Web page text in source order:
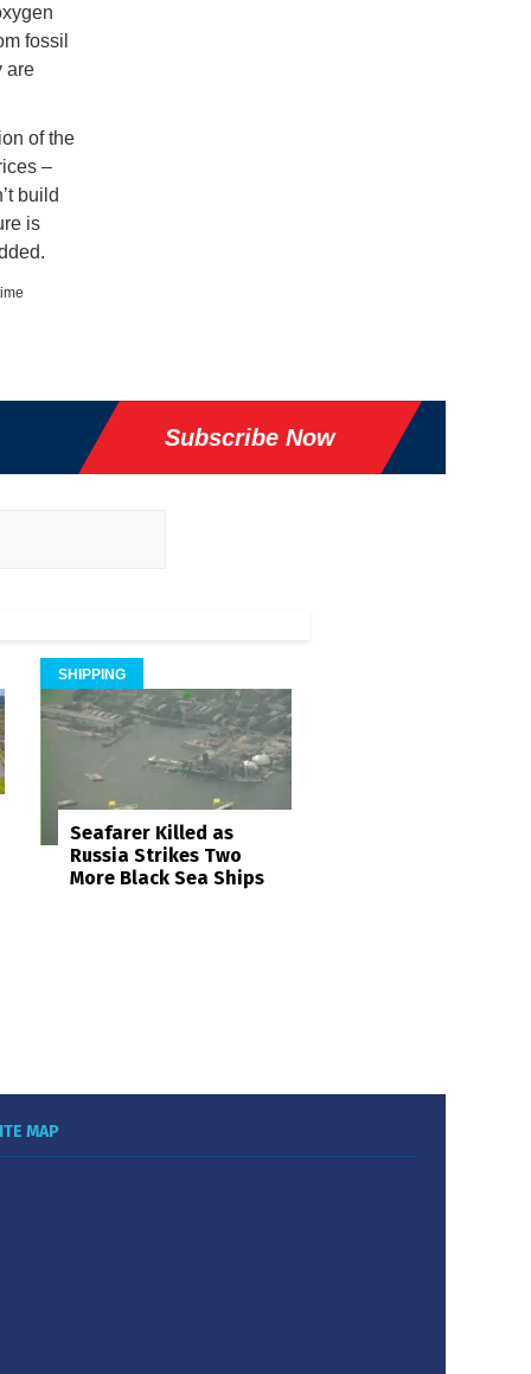
fossil
are
of the
–
build
is
Subscribe Now
SHIPPING
Seafarer Killed as
Russia Strikes Two
More Black Sea Ships
MAP